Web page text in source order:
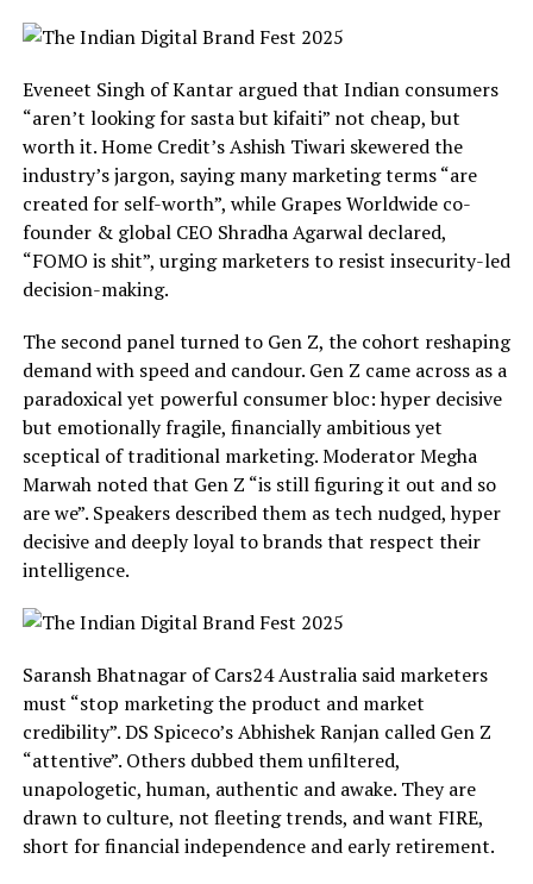
Eveneet Singh of Kantar argued that Indian consumers
“aren’t looking for sasta but kifaiti” not cheap, but
worth it. Home Credit’s Ashish Tiwari skewered the
industry’s jargon, saying many marketing terms “are
created for self-worth”, while Grapes Worldwide co-
founder & global CEO Shradha Agarwal declared,
“FOMO is shit”, urging marketers to resist insecurity-led
decision-making.
The second panel turned to Gen Z, the cohort reshaping
demand with speed and candour. Gen Z came across as a
paradoxical yet powerful consumer bloc: hyper decisive
but emotionally fragile, financially ambitious yet
sceptical of traditional marketing. Moderator Megha
Marwah noted that Gen Z “is still figuring it out and so
are we”. Speakers described them as tech nudged, hyper
decisive and deeply loyal to brands that respect their
intelligence.
Saransh Bhatnagar of Cars24 Australia said marketers
must “stop marketing the product and market
credibility”. DS Spiceco’s Abhishek Ranjan called Gen Z
“attentive”. Others dubbed them unfiltered,
unapologetic, human, authentic and awake. They are
drawn to culture, not fleeting trends, and want FIRE,
short for financial independence and early retirement.